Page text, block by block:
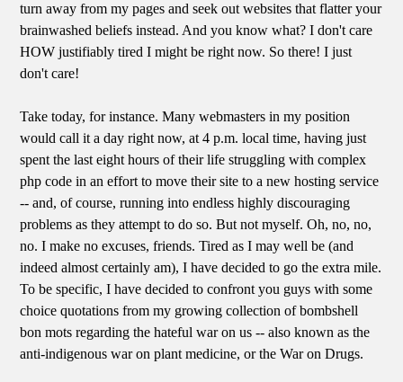
turn away from my pages and seek out websites that flatter your
brainwashed beliefs instead. And you know what? I don't care
HOW justifiably tired I might be right now. So there! I just
don't care!
Take today, for instance. Many webmasters in my position
would call it a day right now, at 4 p.m. local time, having just
spent the last eight hours of their life struggling with complex
php code in an effort to move their site to a new hosting service
-- and, of course, running into endless highly discouraging
problems as they attempt to do so. But not myself. Oh, no, no,
no. I make no excuses, friends. Tired as I may well be (and
indeed almost certainly am), I have decided to go the extra mile.
To be specific, I have decided to confront you guys with some
choice quotations from my growing collection of bombshell
bon mots regarding the hateful war on us -- also known as the
anti-indigenous war on plant medicine, or the War on Drugs.